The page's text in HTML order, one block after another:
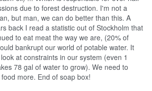
due to forest destruction. I'm not a
but man, we can do better than this. A
back I read a statistic out of Stockholm that
to eat meat the way we are, (20% of
bankrupt our world of potable water. It
at constraints in our system (even 1
78 gal of water to grow). We need to
more. End of soap box!